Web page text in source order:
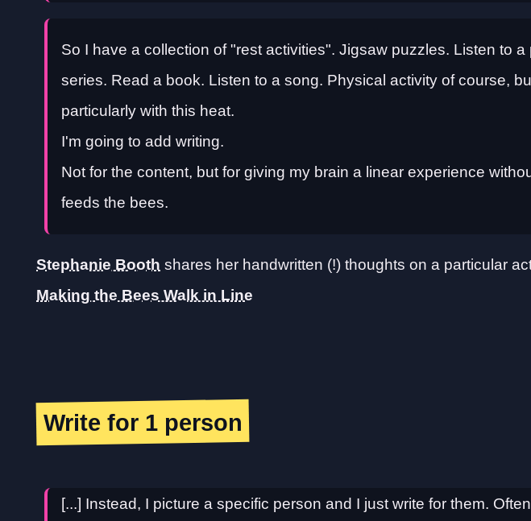
So I have a collection of "rest activities". Jigsaw puzzles. Listen to
series. Read a book. Listen to a song. Physical activity of course,
particularly with this heat.
I'm going to add writing.
Not for the content, but for giving my brain a linear experience
feeds the bees.
Stephanie Booth shares her handwritten (!) thoughts on a particular
Making the Bees Walk in Line
Write for 1 person
[...] Instead, I picture a specific person and I just write for them.